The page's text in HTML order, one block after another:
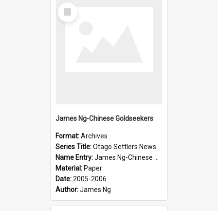
Select
Item
James Ng-Chinese Goldseekers
Format:Archives
Series Title:Otago Settlers News
Name Entry:James Ng-Chinese Goldseekers
Material: Paper
Date:2005-2006
Author:James Ng